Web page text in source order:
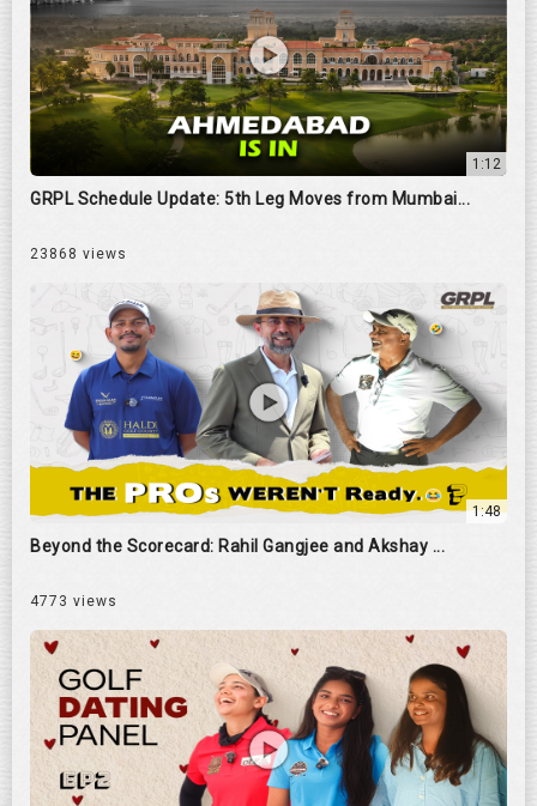
1:12
GRPL Schedule Update: 5th Leg Moves from Mumbai...
23868 views
1:48
Beyond the Scorecard: Rahil Gangjee and Akshay ...
4773 views